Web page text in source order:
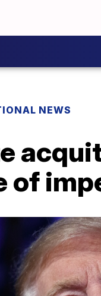
NEWS
of